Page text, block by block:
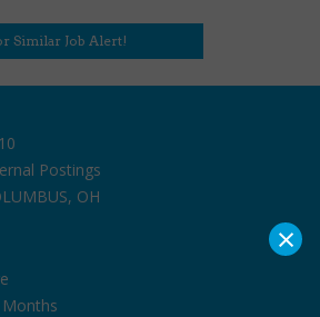
Similar Job Alert!
Postings
OH
×